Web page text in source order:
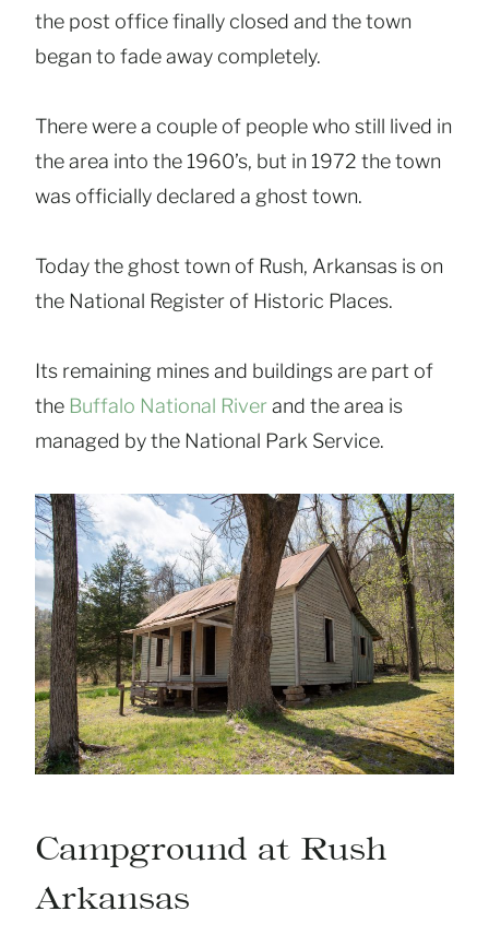
the post office finally closed and the town
began to fade away completely.
There were a couple of people who still lived in
the area into the 1960’s, but in 1972 the town
was officially declared a ghost town.
Today the ghost town of Rush, Arkansas is on
the National Register of Historic Places.
Its remaining mines and buildings are part of
the Buffalo National River and the area is
managed by the National Park Service.
Campground at Rush
Arkansas